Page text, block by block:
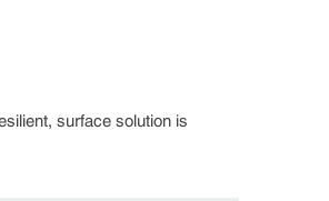
surface solution is